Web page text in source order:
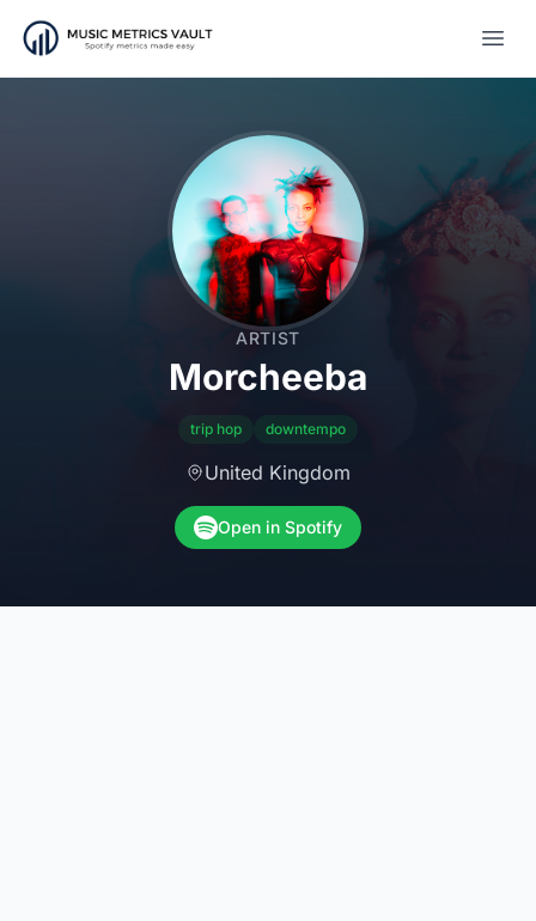
ARTIST
Morcheeba
trip hop downtempo
United Kingdom
Open in Spotify